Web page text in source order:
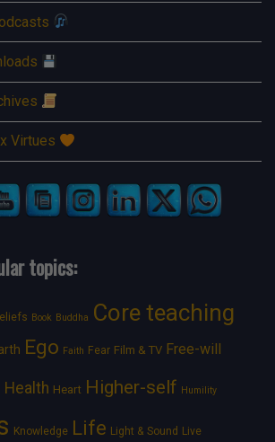
Virtues
topics:
Book Buddha Core teaching
Ego Faith Fear Film & TV Free-will
Health Heart Higher-self Humility
Knowledge Life Light & Sound Live